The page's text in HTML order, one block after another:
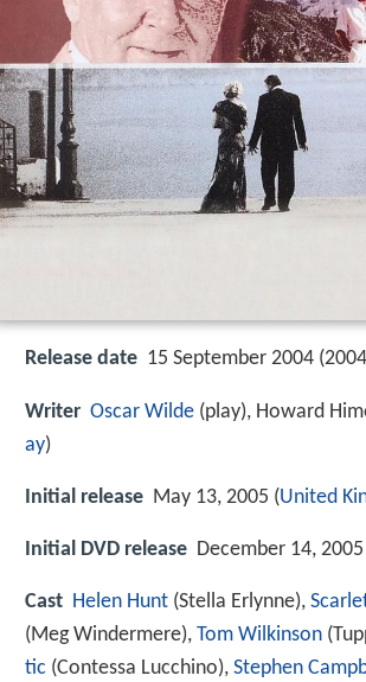
Release date 15 September 2004
Writer Oscar Wilde (play), Howard
ay)
Initial release May 13, 2005 (United
Initial DVD release December 14,
Cast Helen Hunt (Stella Erlynne),
(Meg Windermere), Tom Wilkinson
tic (Contessa Lucchino), Stephen